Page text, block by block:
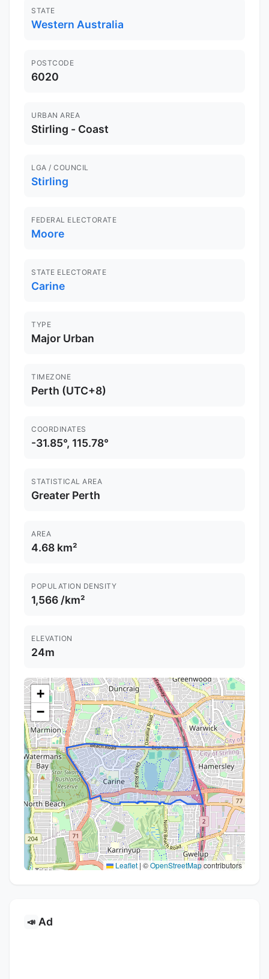
STATE
Western Australia
POSTCODE
6020
URBAN AREA
Stirling - Coast
LGA / COUNCIL
Stirling
FEDERAL ELECTORATE
Moore
STATE ELECTORATE
Carine
TYPE
Major Urban
TIMEZONE
Perth (UTC+8)
COORDINATES
-31.85°, 115.78°
STATISTICAL AREA
Greater Perth
AREA
4.68 km²
POPULATION DENSITY
1,566 /km²
ELEVATION
24m
+
−
Leaflet | ©OpenStreetMapcontributors
📣 Ad